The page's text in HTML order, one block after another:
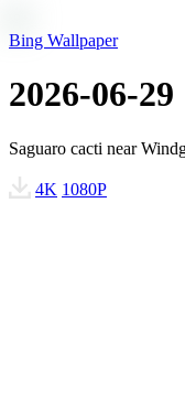
Bing Wallpaper
2026-06-29
Saguaro cacti near
4K 1080P